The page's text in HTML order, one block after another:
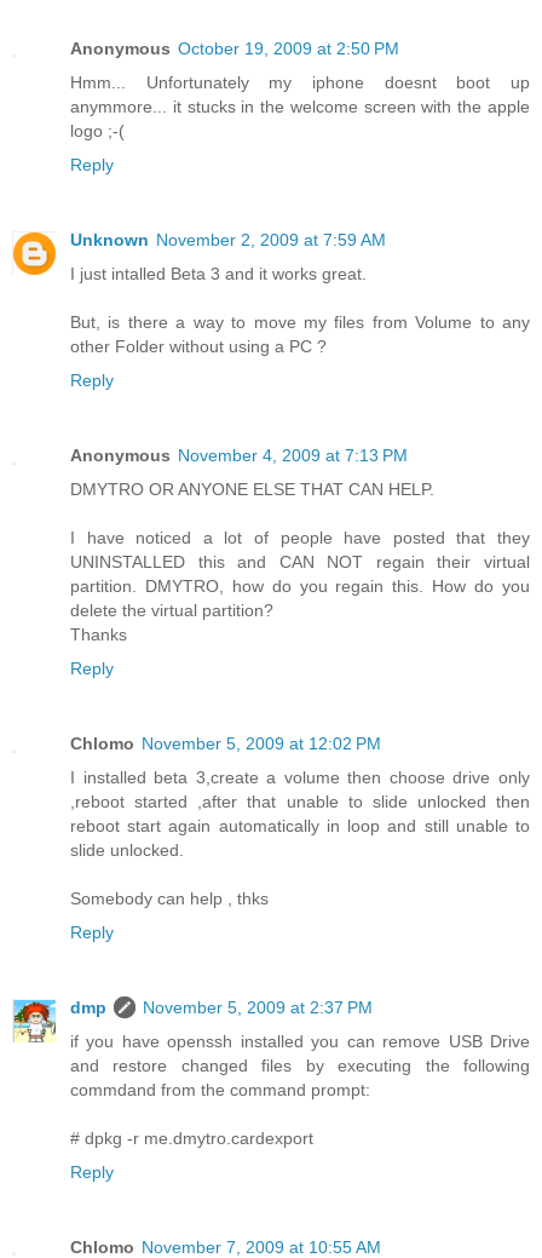
Anonymous October 19, 2009 at 2:50 PM
Hmm... Unfortunately my iphone doesnt boot up
anymmore... it stucks in the welcome screen with the apple
logo ;-(
Reply
Unknown November 2, 2009 at 7:59 AM
I just intalled Beta 3 and it works great.
But, is there a way to move my files from Volume to any
other Folder without using a PC ?
Reply
Anonymous November 4, 2009 at 7:13 PM
DMYTRO OR ANYONE ELSE THAT CAN HELP.
I have noticed a lot of people have posted that they
UNINSTALLED this and CAN NOT regain their virtual
partition. DMYTRO, how do you regain this. How do you
delete the virtual partition?
Thanks
Reply
Chlomo November 5, 2009 at 12:02 PM
I installed beta 3,create a volume then choose drive only
,reboot started ,after that unable to slide unlocked then
reboot start again automatically in loop and still unable to
slide unlocked.
Somebody can help , thks
Reply
dmp
November 5, 2009 at 2:37 PM
if you have openssh installed you can remove USB Drive
and restore changed files by executing the following
commdand from the command prompt:
# dpkg -r me.dmytro.cardexport
Reply
Chlomo November 7, 2009 at 10:55 AM